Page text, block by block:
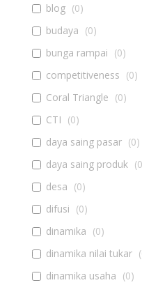
blog (0)
budaya (0)
bunga rampai (0)
competitiveness (0)
Coral Triangle (0)
CTI (0)
daya saing pasar (0)
daya saing produk (0
desa (0)
difusi (0)
dinamika (0)
dinamika nilai tukar (
dinamika usaha (0)